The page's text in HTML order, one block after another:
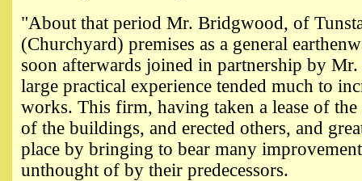
"About that period Mr. Bridgwood, of
(Churchyard) premises as a general
soon afterwards joined in partnership by
large practical experience tended much to
works. This firm, having taken a lease of
of the buildings, and erected others, and
place by bringing to bear many
unthought of by their predecessors.